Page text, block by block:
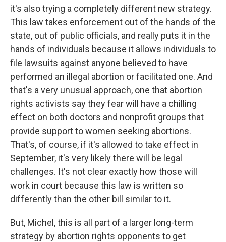
it's also trying a completely different new strategy.
This law takes enforcement out of the hands of the
state, out of public officials, and really puts it in the
hands of individuals because it allows individuals to
file lawsuits against anyone believed to have
performed an illegal abortion or facilitated one. And
that's a very unusual approach, one that abortion
rights activists say they fear will have a chilling
effect on both doctors and nonprofit groups that
provide support to women seeking abortions.
That's, of course, if it's allowed to take effect in
September, it's very likely there will be legal
challenges. It's not clear exactly how those will
work in court because this law is written so
differently than the other bill similar to it.
But, Michel, this is all part of a larger long-term
strategy by abortion rights opponents to get